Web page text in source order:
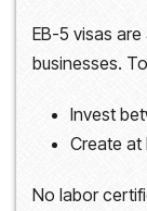
EB-5 visas
businesses.
Invest
Create at
No labor